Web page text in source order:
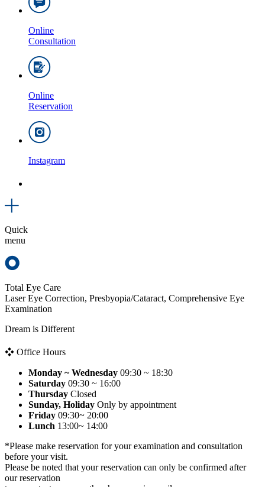
Online
Consultation
Online
Reservation
Instagram
Quick
menu
Total Eye Care
Laser Eye Correction, Presbyopia/Cataract, Comprehensive Eye
Examination
Dream is Different
❖ Office Hours
Monday ~ Wednesday 09:30 ~ 18:30
Saturday 09:30 ~ 16:00
Thursday Closed
Sunday, Holiday Only by appointment
Friday 09:30~ 20:00
Lunch 13:00~ 14:00
*Please make reservation for your examination and consultation
before your visit.
Please be noted that your reservation can only be confirmed after
our reservation